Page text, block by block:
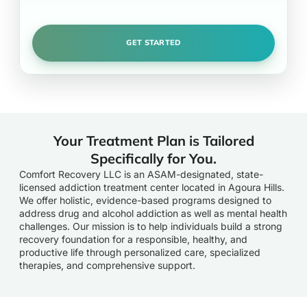
Your Treatment Plan is Tailored
Specifically for You.
Comfort Recovery LLC is an ASAM-designated, state-
licensed addiction treatment center located in Agoura Hills.
We offer holistic, evidence-based programs designed to
address drug and alcohol addiction as well as mental health
challenges. Our mission is to help individuals build a strong
recovery foundation for a responsible, healthy, and
productive life through personalized care, specialized
therapies, and comprehensive support.